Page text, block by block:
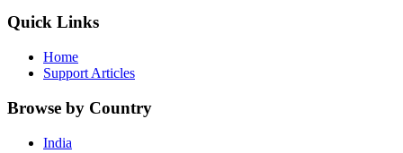
Quick Links
Home
Support Articles
Browse by Country
India